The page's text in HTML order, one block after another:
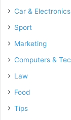
Car & Electronics
Sport
Marketing
Computers &
Law
Food
Tips